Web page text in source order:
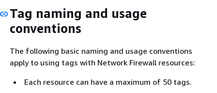
Tag naming and usage
conventions
The following basic naming and usage conventions
apply to using tags with Network Firewall resources:
Each resource can have a maximum of 50 tags.